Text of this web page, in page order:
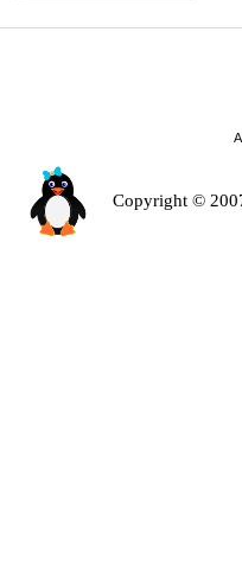
Copyright ©